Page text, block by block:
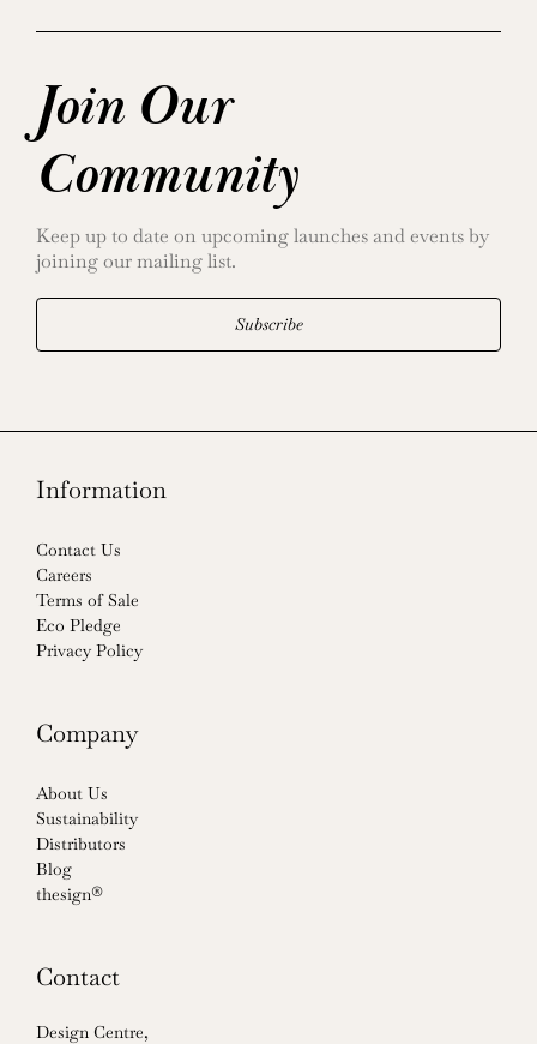
Join Our
Community
Keep up to date on upcoming launches and events by
joining our mailing list.
Subscribe
Information
Contact Us
Careers
Terms of Sale
Eco Pledge
Privacy Policy
Company
About Us
Sustainability
Distributors
Blog
thesign®
Contact
Design Centre,